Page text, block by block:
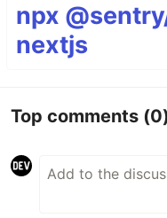
npx
nextjs
Top comments